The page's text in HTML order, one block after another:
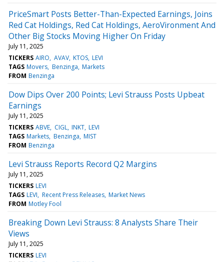
PriceSmart Posts Better-Than-Expected Earnings, Joins
Red Cat Holdings, Red Cat Holdings, AeroVironment And
Other Big Stocks Moving Higher On Friday
July 11, 2025
TICKERS AIRO AVAV KTOS LEVI
TAGS Movers Benzinga Markets
FROM Benzinga
Dow Dips Over 200 Points; Levi Strauss Posts Upbeat
Earnings
July 11, 2025
TICKERS ABVE CIGL INKT LEVI
TAGS Markets Benzinga MIST
FROM Benzinga
Levi Strauss Reports Record Q2 Margins
July 11, 2025
TICKERS LEVI
TAGS LEVI Recent Press Releases Market News
FROM Motley Fool
Breaking Down Levi Strauss: 8 Analysts Share Their
Views
July 11, 2025
TICKERS LEVI